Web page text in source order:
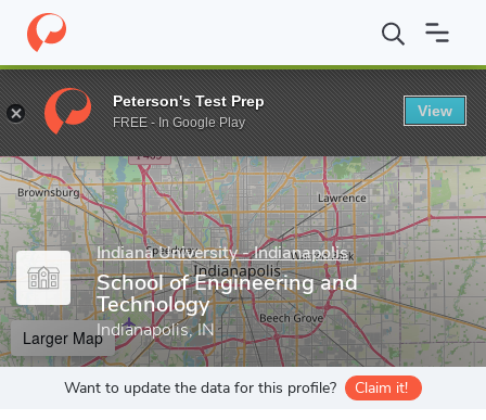
Home Grad Schools Indiana University - Indianapolis School
Enter a keyword
Indiana University - Indianapolis
School of Engineering and
Technology
Indianapolis, IN
Larger Map
Want to update the data for this profile? Claim it!
Peterson's Test Prep
FREE - In Google Play
View